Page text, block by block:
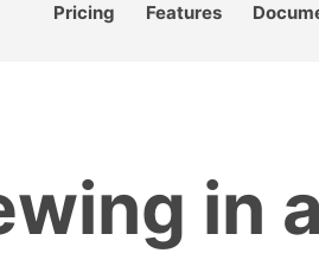
Pricing Features
in